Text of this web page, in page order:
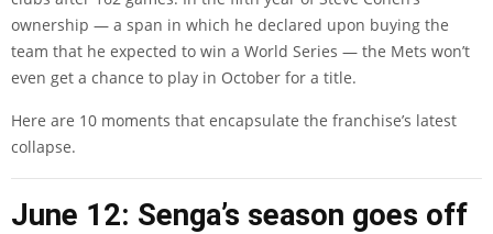
ownership — a span in which he declared upon buying the
team that he expected to win a World Series — the Mets won’t
even get a chance to play in October for a title.
Here are 10 moments that encapsulate the franchise’s latest
collapse.
June 12: Senga’s season goes off